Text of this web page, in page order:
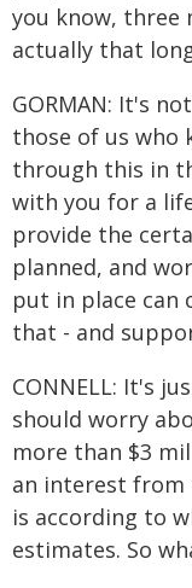
you know,
actually that
GORMAN: It's
those of us who
through this in
with you for a
provide the
planned, and
put in place can
that - and
CONNELL: It's
should worry
more than $3
an interest from
is according to
estimates. So